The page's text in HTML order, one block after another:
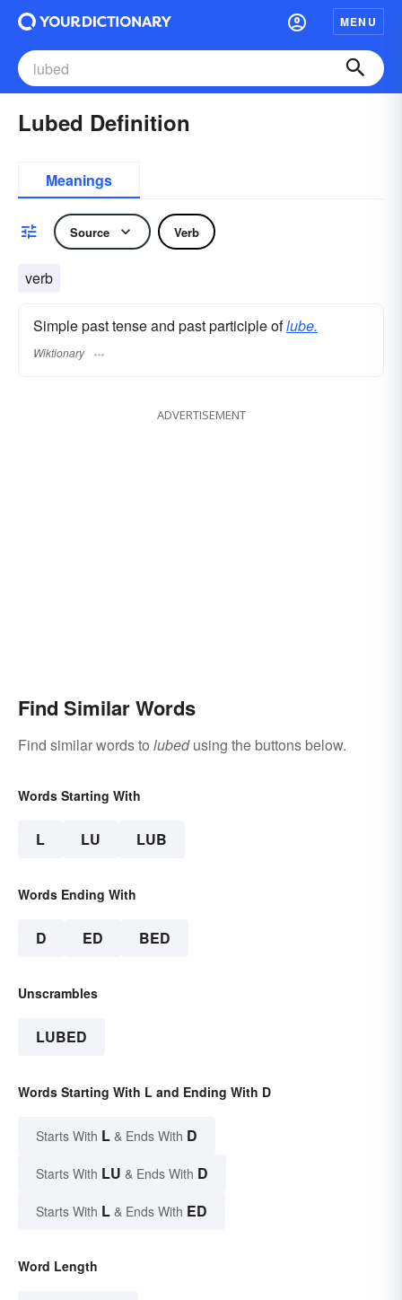
MENU
Lubed Definition
Meanings
Source Verb
verb
Simple past tense and past participle oflube.
Wiktionary
ADVERTISEMENT
Find Similar Words
Find similar words to lubedusing the buttons below.
Words Starting With
L LU LUB
Words Ending With
D ED BED
Unscrambles
LUBED
Words Starting With L and Ending With D
Starts With L & Ends With D
Starts With LU & Ends With D
Starts With L & Ends With ED
Word Length